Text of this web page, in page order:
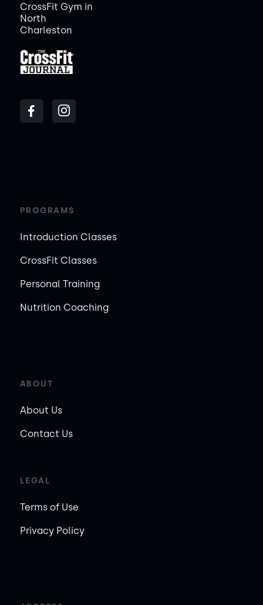
CrossFit Gym in
North
Charleston
PROGRAMS
Introduction Classes
CrossFit Classes
Personal Training
Nutrition Coaching
ABOUT
About Us
Contact Us
LEGAL
Terms of Use
Privacy Policy